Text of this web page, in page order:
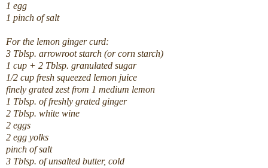
1 egg
1 pinch of salt
For the lemon ginger curd:
3 Tblsp. arrowroot starch (or corn starch)
1 cup + 2 Tblsp. granulated sugar
1/2 cup fresh squeezed lemon juice
finely grated zest from 1 medium lemon
1 Tblsp. of freshly grated ginger
2 Tblsp. white wine
2 eggs
2 egg yolks
pinch of salt
3 Tblsp. of unsalted butter, cold